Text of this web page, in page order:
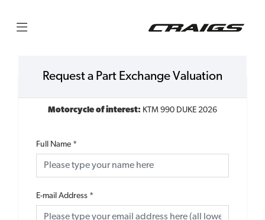
Request a Part Exchange Valuation
Motorcycle of interest: KTM 990 DUKE 2026
Full Name *
E-mail Address *